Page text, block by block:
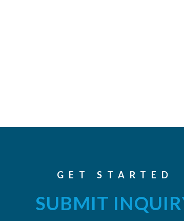
GET STARTED
SUBMIT